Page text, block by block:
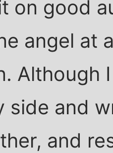
on good
angel at
Although
side and
and